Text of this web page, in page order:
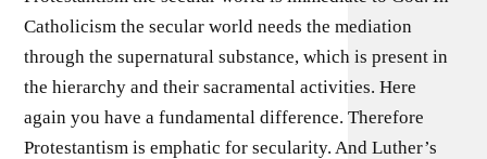
Catholicism the secular world needs the mediation
through the supernatural substance, which is present in
the hierarchy and their sacramental activities. Here
again you have a fundamental difference. Therefore
Protestantism is emphatic for secularity. And Luther’s